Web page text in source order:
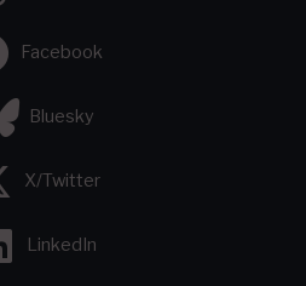
Facebook
Bluesky
X/Twitter
LinkedIn